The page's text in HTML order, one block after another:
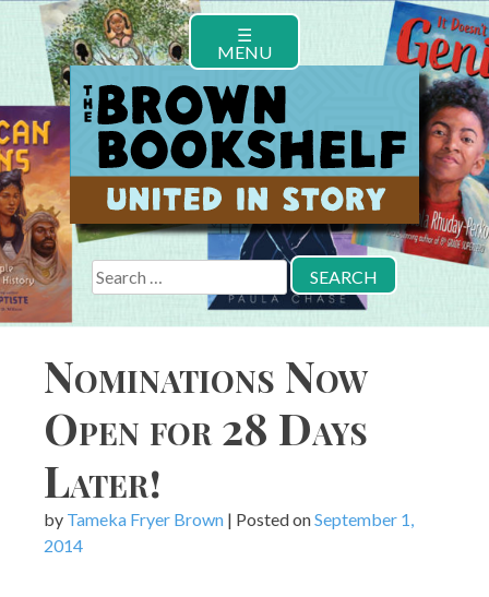
content
☰
MENU
Search
for:
Nominations Now
Open for 28 Days
Later!
by Tameka Fryer Brown | Posted onSeptember 1,
2014